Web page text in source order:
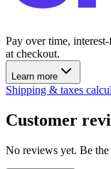
Pay over time, interest-
at checkout.
Learn more
Shipping & taxes
Customer
No reviews yet. Be